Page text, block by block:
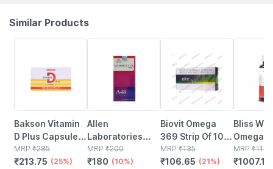
Similar Products
Bakson Vitamin
D Plus Capsules
For All Age
Groups 50 Nos
MRP ₹285
₹213.75 (25%)
Allen
Laboratories
A48
Homeopathy For
MRP ₹200
₹180 (10%)
Biovit Omega
369 Strip Of 10
Capsules
MRP ₹135
₹106.65 (21%)
Bliss
Omega
Oil Triple
Strength
MRP ₹1199
₹1007.16